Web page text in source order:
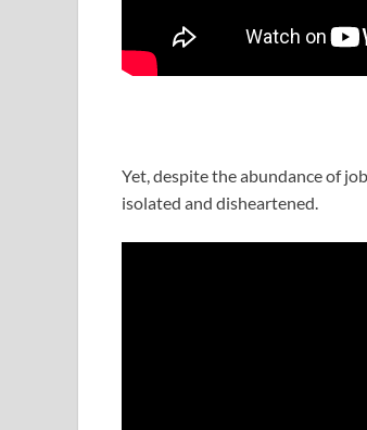
Yet, despite the abundance of
isolated and disheartened.